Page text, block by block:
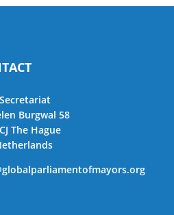
Burgwal 58
The Hague